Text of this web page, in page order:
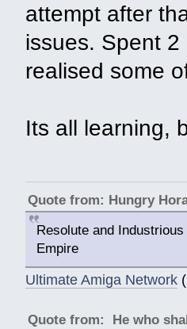
attempt after
issues. Spent
realised some
Its all learning,
Quote from: Hungry
Resolute and
Empire
Ultimate Amiga Network
Quote from: He who